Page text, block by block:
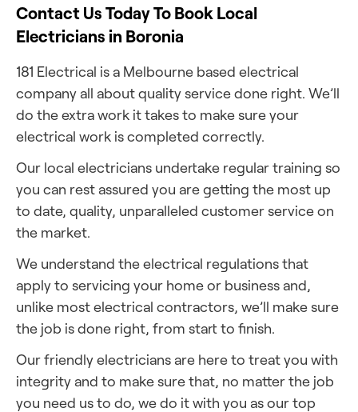
Contact Us Today To Book Local
Electricians in Boronia
181 Electrical is a Melbourne based electrical
company all about quality service done right. We’ll
do the extra work it takes to make sure your
electrical work is completed correctly.
Our local electricians undertake regular training so
you can rest assured you are getting the most up
to date, quality, unparalleled customer service on
the market.
We understand the electrical regulations that
apply to servicing your home or business and,
unlike most electrical contractors, we’ll make sure
the job is done right, from start to finish.
Our friendly electricians are here to treat you with
integrity and to make sure that, no matter the job
you need us to do, we do it with you as our top